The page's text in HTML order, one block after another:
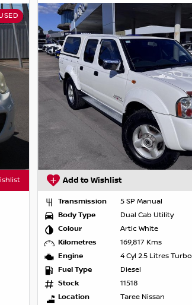
Add to Wishlist
Transmission
5 SP Manual
Body Type
Dual Cab Utility
Colour
Artic White
Kilometres
169,817 Kms
Engine
4 Cyl 2.5 Litres Turbo
Fuel Type
Diesel
Stock
11518
Location
Taree Nissan